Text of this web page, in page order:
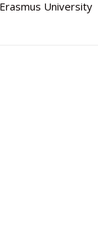
Erasmus University